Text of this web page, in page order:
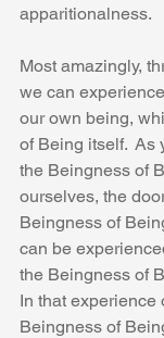
apparitionalness.
Most amazingly,
we can
our own being,
of Being itself.
the Beingness of
ourselves, the
Beingness of
can be
the Beingness of
In that experience
Beingness of